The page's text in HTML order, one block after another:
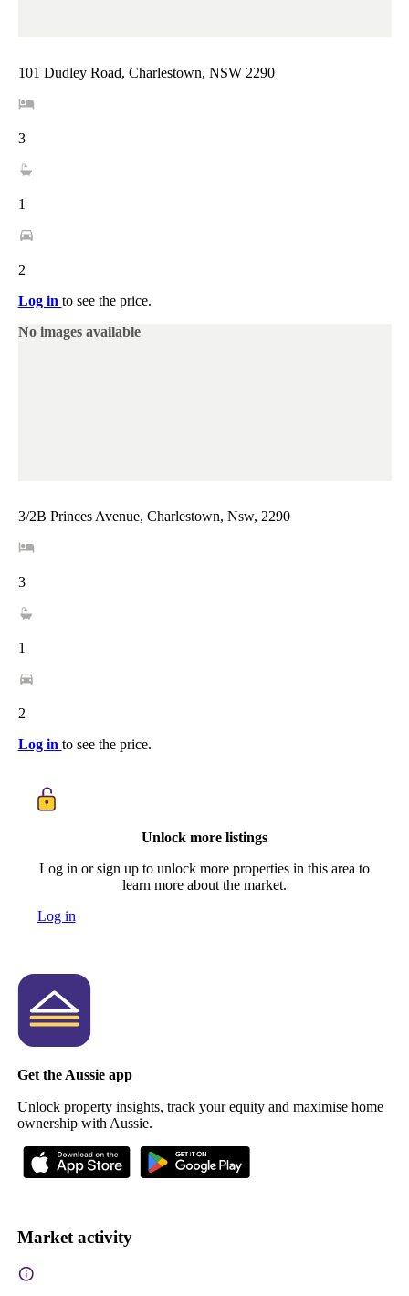
101 Dudley Road, Charlestown, NSW 2290
3
1
2
Log in to see the price.
No images available
3/2B Princes Avenue, Charlestown, Nsw, 2290
3
1
2
Log in to see the price.
Unlock more listings
Log in or sign up to unlock more properties in this area to
learn more about the market.
Log in
Get the Aussie app
Unlock property insights, track your equity and maximise home
ownership with Aussie.
Market activity